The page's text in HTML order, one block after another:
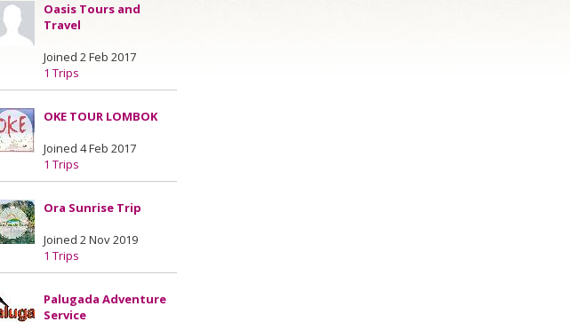
Oasis Tours and
Travel
Joined 2 Feb 2017
1 Trips
OKE TOUR LOMBOK
Joined 4 Feb 2017
1 Trips
Ora Sunrise Trip
Joined 2 Nov 2019
1 Trips
Palugada Adventure
Service